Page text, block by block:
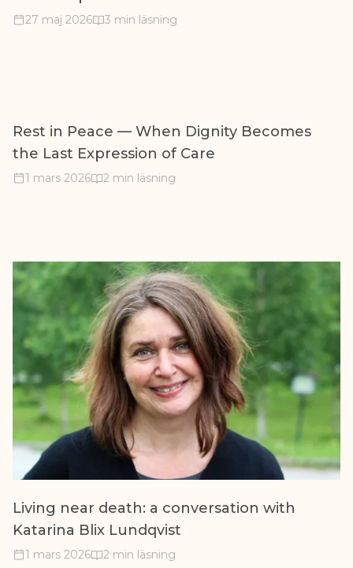
27 maj 2026 3 min läsning
Rest in Peace — When Dignity Becomes
the Last Expression of Care
1 mars 2026 2 min läsning
Living near death: a conversation with
Katarina Blix Lundqvist
1 mars 2026 2 min läsning